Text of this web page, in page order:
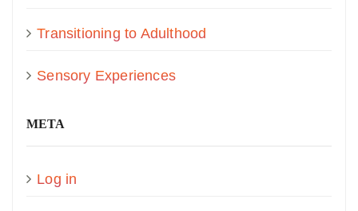
Transitioning to Adulthood
Sensory Experiences
META
Log in